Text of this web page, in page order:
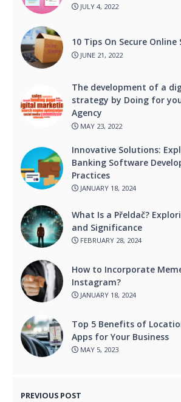
JULY 4, 2022
10 Tips On Secure Online
JUNE 21, 2022
The development of a
strategy by Doing for
Agency
MAY 23, 2022
Innovative Solutions:
Banking Software
Practices
JANUARY 18, 2024
What Is a Přeldač?
and Significance
FEBRUARY 28, 2024
How to Incorporate
Instagram?
JANUARY 18, 2024
Top 5 Benefits of
Apps for Your Business
MAY 5, 2023
PREVIOUS POST